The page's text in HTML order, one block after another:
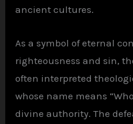
ancient cultures.
As a symbol of eternal
righteousness and sin,
often interpreted
whose name means
divine authority. The